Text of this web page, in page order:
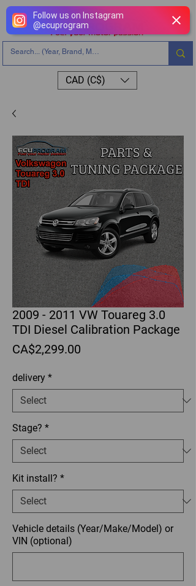
Follow us on Instagram
@ecuprogram
CAD (C$)
2009 - 2011 VW Touareg 3.0
TDI Diesel Calibration Package
CA$2,299.00
delivery *
Stage? *
Kit install? *
Vehicle details (Year/Make/Model) or
VIN (optional)